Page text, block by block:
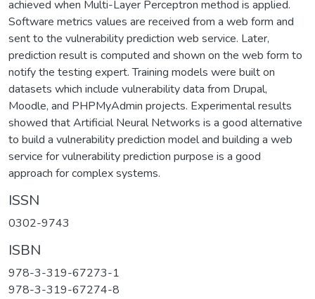
achieved when Multi-Layer Perceptron method is applied.
Software metrics values are received from a web form and
sent to the vulnerability prediction web service. Later,
prediction result is computed and shown on the web form to
notify the testing expert. Training models were built on
datasets which include vulnerability data from Drupal,
Moodle, and PHPMyAdmin projects. Experimental results
showed that Artificial Neural Networks is a good alternative
to build a vulnerability prediction model and building a web
service for vulnerability prediction purpose is a good
approach for complex systems.
ISSN
0302-9743
ISBN
978-3-319-67273-1
978-3-319-67274-8